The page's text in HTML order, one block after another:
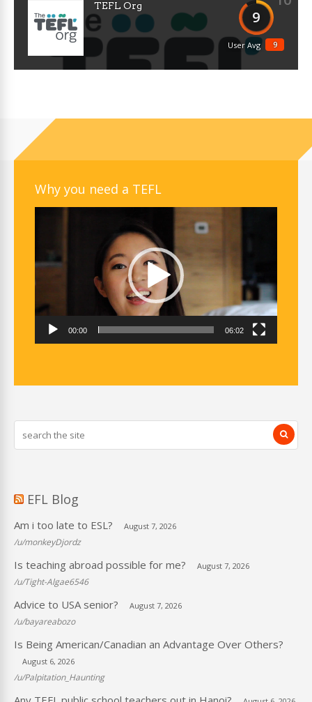
9
9
User Avg
TEFL Org
Why you need a TEFL
00:00 06:02
EFL Blog
Am i too late to ESL? August 7, 2026
/u/monkeyDjordz
Is teaching abroad possible for me? August 7, 2026
/u/Tight-Algae6546
Advice to USA senior? August 7, 2026
/u/bayareabozo
Is Being American/Canadian an Advantage Over Others?
August 6, 2026
/u/Palpitation_Haunting